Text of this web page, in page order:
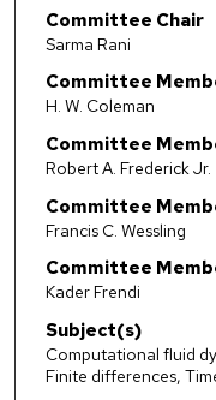
Committee Chair
Sarma Rani
Committee
H. W. Coleman
Committee
Robert A. Frederick Jr.
Committee
Francis C. Wessling
Committee
Kader Frendi
Subject(s)
Computational fluid
Finite differences,